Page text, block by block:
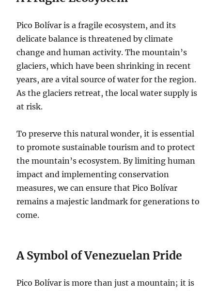
Pico Bolívar is a fragile ecosystem, and its
delicate balance is threatened by climate
change and human activity. The mountain’s
glaciers, which have been shrinking in recent
years, are a vital source of water for the region.
As the glaciers retreat, the local water supply is
at risk.
To preserve this natural wonder, it is essential
to promote sustainable tourism and to protect
the mountain’s ecosystem. By limiting human
impact and implementing conservation
measures, we can ensure that Pico Bolívar
remains a majestic landmark for generations to
come.
A Symbol of Venezuelan Pride
Pico Bolívar is more than just a mountain; it is